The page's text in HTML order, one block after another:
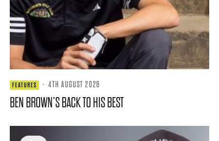
FEATURES · 4TH AUGUST 2026
BEN BROWN’S BACK TO HIS BEST